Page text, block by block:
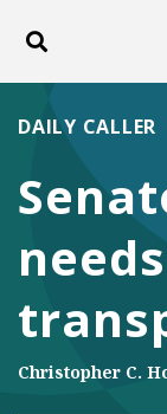
Toggle search
ABOUT
DAILY CALLER
Christopher C.